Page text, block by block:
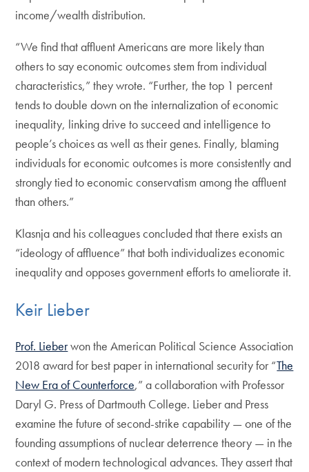
income/wealth distribution.
“We find that affluent Americans are more likely than
others to say economic outcomes stem from individual
characteristics,” they wrote. “Further, the top 1 percent
tends to double down on the internalization of economic
inequality, linking drive to succeed and intelligence to
people’s choices as well as their genes. Finally, blaming
individuals for economic outcomes is more consistently and
strongly tied to economic conservatism among the affluent
than others.”
Klasnja and his colleagues concluded that there exists an
“ideology of affluence” that both individualizes economic
inequality and opposes government efforts to ameliorate it.
Keir Lieber
Prof. Lieberwon the American Political Science Association
2018 award for best paper in international security for “The
New Era of Counterforce,” a collaboration with Professor
Daryl G. Press of Dartmouth College. Lieber and Press
examine the future of second-strike capability — one of the
founding assumptions of nuclear deterrence theory — in the
context of modern technological advances. They assert that